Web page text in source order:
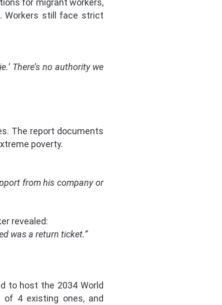
for migrant workers,
Workers still face strict
There’s no authority we
The report documents
poverty.
from his company or
revealed:
was a return ticket.”
to host the 2034 World
of 4 existing ones, and